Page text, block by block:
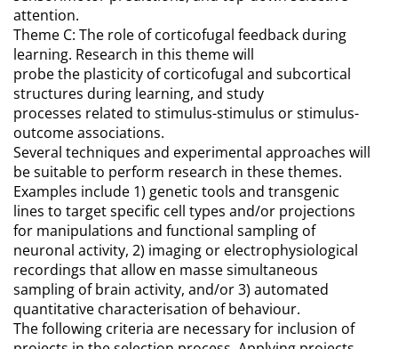
attention.
Theme C: The role of corticofugal feedback during
learning. Research in this theme will
probe the plasticity of corticofugal and subcortical
structures during learning, and study
processes related to stimulus-stimulus or stimulus-
outcome associations.
Several techniques and experimental approaches will
be suitable to perform research in these themes.
Examples include 1) genetic tools and transgenic
lines to target specific cell types and/or projections
for manipulations and functional sampling of
neuronal activity, 2) imaging or electrophysiological
recordings that allow en masse simultaneous
sampling of brain activity, and/or 3) automated
quantitative characterisation of behaviour.
The following criteria are necessary for inclusion of